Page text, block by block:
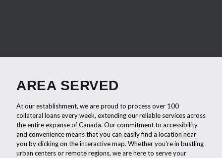
AREA SERVED
At our establishment, we are proud to process over 100
collateral loans every week, extending our reliable services across
the entire expanse of Canada. Our commitment to accessibility
and convenience means that you can easily find a location near
you by clicking on the interactive map. Whether you're in bustling
urban centers or remote regions, we are here to serve your